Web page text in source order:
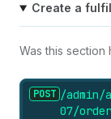
Create a
Was this section
POST /admin/
07/